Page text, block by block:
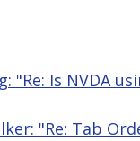
"Re: Is NVDA
"Re: Tab